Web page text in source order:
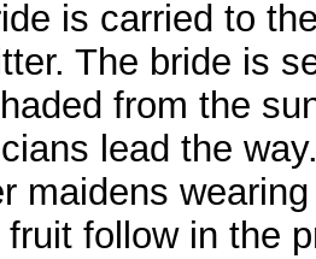
is carried to
The bride is
from the
lead the
maidens
fruit follow in the